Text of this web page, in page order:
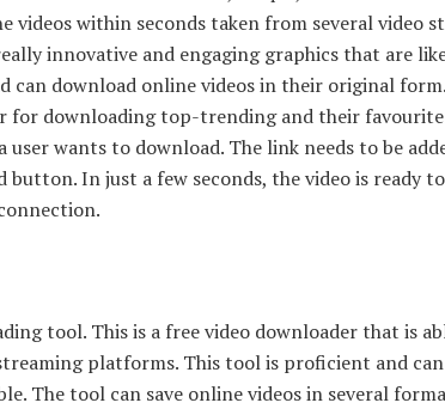
videos within seconds taken from several video
innovative and engaging graphics that are
can download online videos in their original
for downloading top-trending and their favourite
wants to download. The link needs to be
In just a few seconds, the video is ready
tool. This is a free video downloader that is
platforms. This tool is proficient and can
The tool can save online videos in several